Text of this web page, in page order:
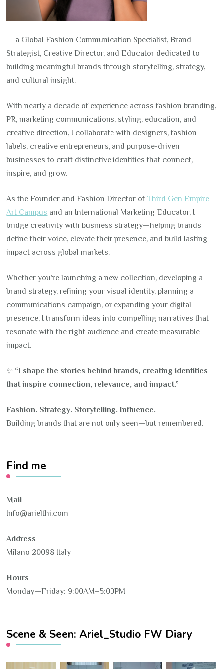
— a Global Fashion Communication Specialist, Brand
Strategist, Creative Director, and Educator dedicated to
building meaningful brands through storytelling, strategy,
and cultural insight.
With nearly a decade of experience across fashion branding,
PR, marketing communications, styling, education, and
creative direction, I collaborate with designers, fashion
labels, creative entrepreneurs, and purpose-driven
businesses to craft distinctive identities that connect,
inspire, and grow.
As the Founder and Fashion Director ofThird Gen Empire
Art Campus and an International Marketing Educator, I
bridge creativity with business strategy—helping brands
define their voice, elevate their presence, and build lasting
impact across global markets.
Whether you’re launching a new collection, developing a
brand strategy, refining your visual identity, planning a
communications campaign, or expanding your digital
presence, I transform ideas into compelling narratives that
resonate with the right audience and create measurable
impact.
✨ “I shape the stories behind brands, creating identities
that inspire connection, relevance, and impact.”
Fashion. Strategy. Storytelling. Influence.
Building brands that are not only seen—but remembered.
Find me
Mail
Info@arielthi.com
Address
Milano 20098 Italy
Hours
Monday—Friday: 9:00AM–5:00PM
Scene & Seen: Ariel_Studio FW Diary